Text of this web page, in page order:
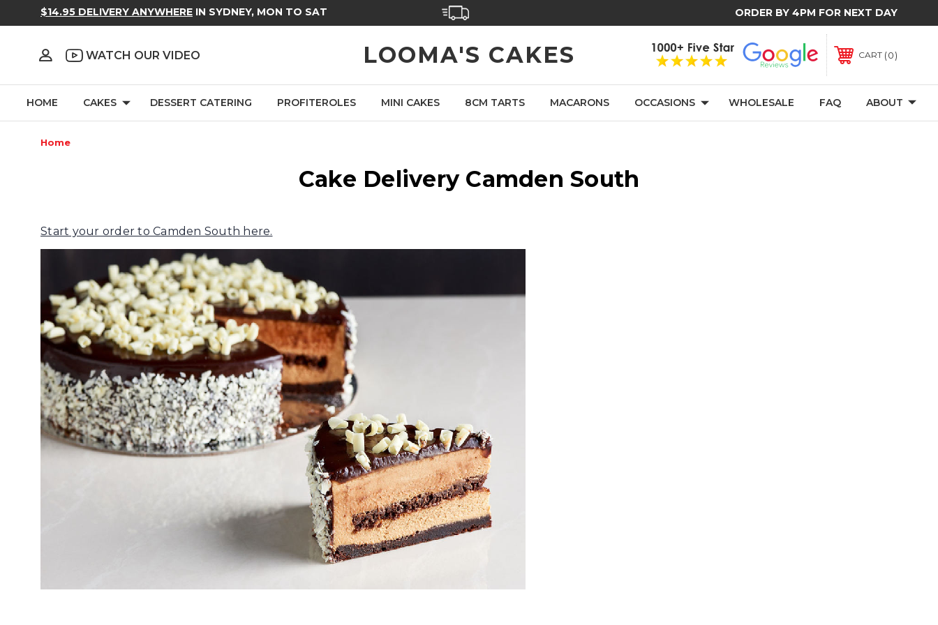
$14.95 DELIVERY ANYWHERE IN SYDNEY, MON TO SAT ORDER BY 4PM FOR NEXT DAY
LOOMA'S CAKES
WATCH OUR VIDEO CART 0
HOME CAKES DESSERT CATERING PROFITEROLES MINI CAKES 8CM TARTS MACARONS OCCASIONS WHOLESALE FAQ ABOUT
Home
Cake Delivery Camden South
Start your order to Camden South here.